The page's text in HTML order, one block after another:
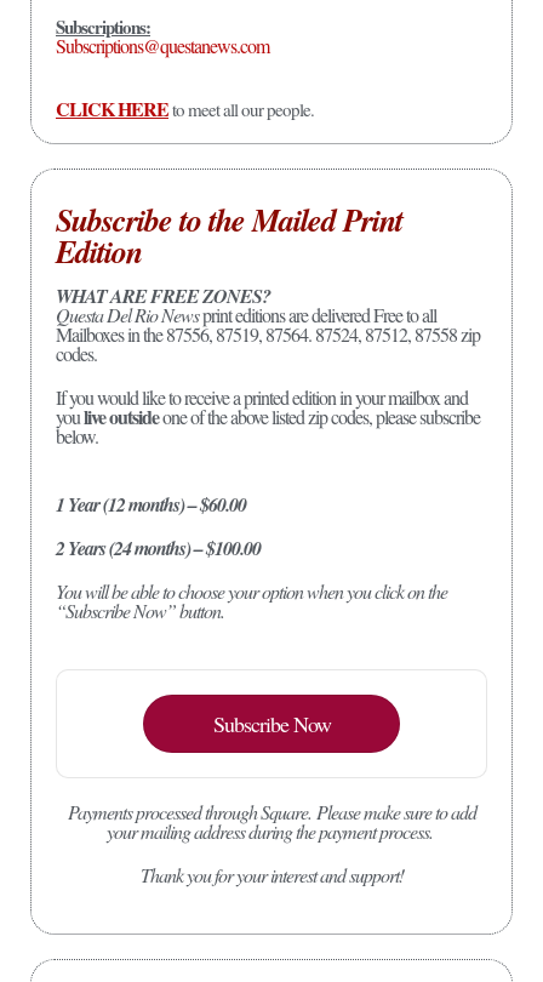
Subscriptions:
Subscriptions@questanews.com
CLICK HEREto meet all our people.
Subscribe to the Mailed Print
Edition
WHAT ARE FREE ZONES?
Questa Del Rio Newsprint editions are delivered Free to all
Mailboxes in the 87556, 87519, 87564. 87524, 87512, 87558 zip
codes.
If you would like to receive a printed edition in your mailbox and
youlive outsideone of the above listed zip codes, please subscribe
below.
1 Year (12 months) – $60.00
2 Years (24 months) – $100.00
You will be able to choose your option when you click on the
“Subscribe Now” button.
Subscribe Now
Payments processed through Square. Please make sure to add
your mailing address during the payment process.
Thank you for your interest and support!